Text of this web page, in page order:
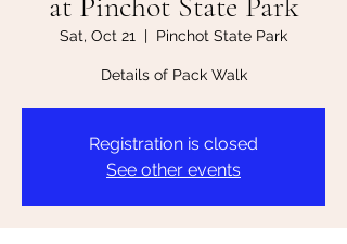
Sat, Oct 21
  |
Pinchot State Park
Details of Pack Walk
Registration is closed
See other events